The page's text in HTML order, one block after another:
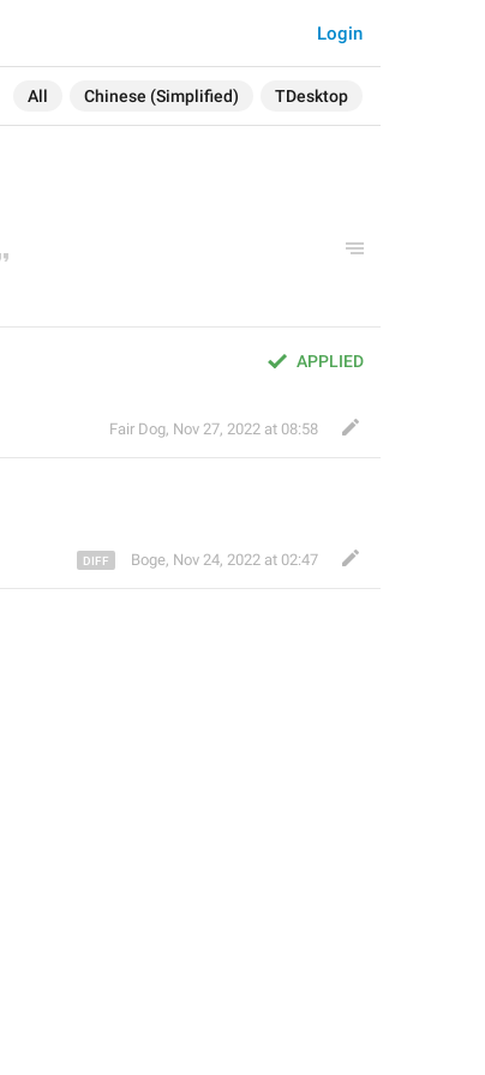
All Chinese (Simplified) TDesktop
Login
APPLIED
Fair Dog, Nov 27, 2022 at 08:58
Boge, Nov 24, 2022 at 02:47